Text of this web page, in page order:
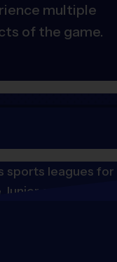
multiple
of the game.